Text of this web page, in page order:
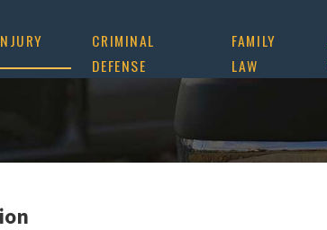
CRIMINAL
DEFENSE
FAMILY
LAW